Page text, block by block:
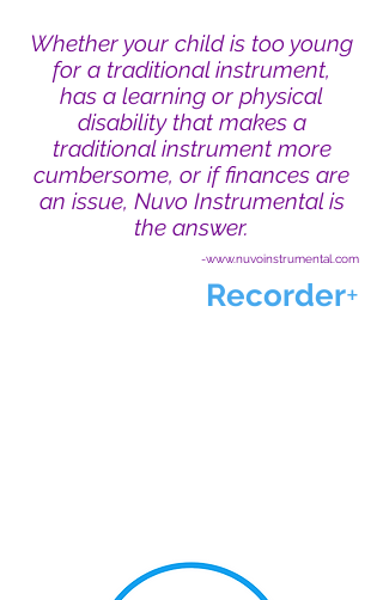
Whether your child is too young
for a traditional instrument,
has a learning or physical
disability that makes a
traditional instrument more
cumbersome, or if finances are
an issue, Nuvo Instrumental is
the answer.
-www.nuvoinstrumental.com
Recorder+